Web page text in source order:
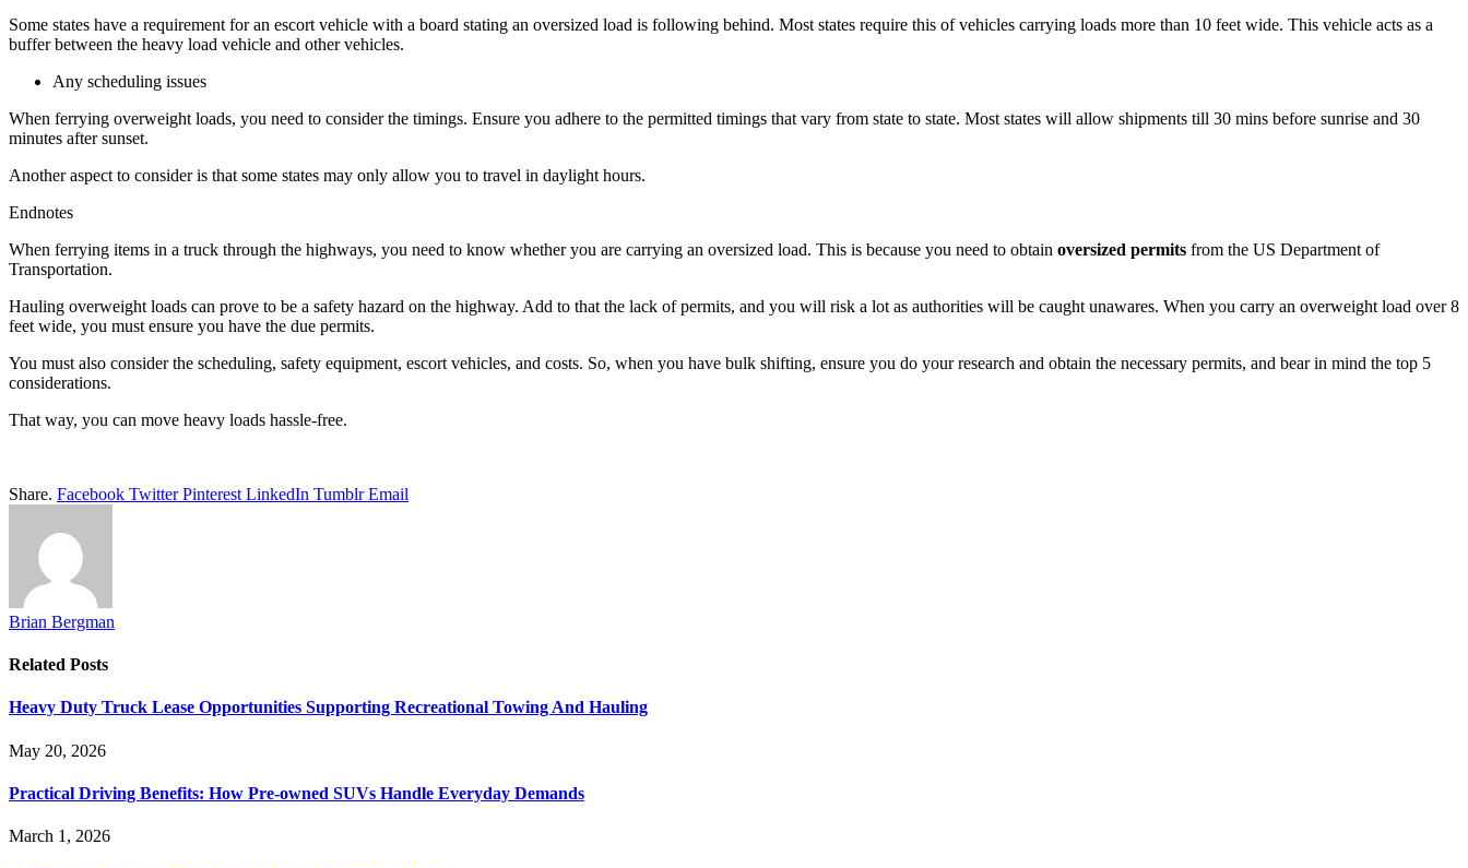
Some states have a requirement for an escort vehicle with a board stating an oversized load is following behind. Most states require this of vehicles carrying loads more than 10 feet wide. This vehicle acts as a
buffer between the heavy load vehicle and other vehicles.
Any scheduling issues
When ferrying overweight loads, you need to consider the timings. Ensure you adhere to the permitted timings that vary from state to state. Most states will allow shipments till 30 mins before sunrise and 30
minutes after sunset.
Another aspect to consider is that some states may only allow you to travel in daylight hours.
Endnotes
When ferrying items in a truck through the highways, you need to know whether you are carrying an oversized load. This is because you need to obtain oversized permits from the US Department of
Transportation.
Hauling overweight loads can prove to be a safety hazard on the highway. Add to that the lack of permits, and you will risk a lot as authorities will be caught unawares. When you carry an overweight load over 8
feet wide, you must ensure you have the due permits.
You must also consider the scheduling, safety equipment, escort vehicles, and costs. So, when you have bulk shifting, ensure you do your research and obtain the necessary permits, and bear in mind the top 5
considerations.
That way, you can move heavy loads hassle-free.
Share. Facebook Twitter Pinterest LinkedIn Tumblr Email
Brian Bergman
Related Posts
Heavy Duty Truck Lease Opportunities Supporting Recreational Towing And Hauling
May 20, 2026
Practical Driving Benefits: How Pre-owned SUVs Handle Everyday Demands
March 1, 2026